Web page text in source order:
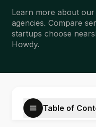
Learn more about
agencies. Compare
startups choose
Howdy.
Table of